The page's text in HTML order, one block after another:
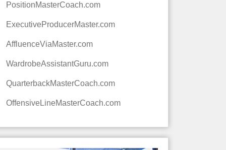
PositionMasterCoach.com
ExecutiveProducerMaster.com
AffluenceViaMaster.com
WardrobeAssistantGuru.com
QuarterbackMasterCoach.com
OffensiveLineMasterCoach.com